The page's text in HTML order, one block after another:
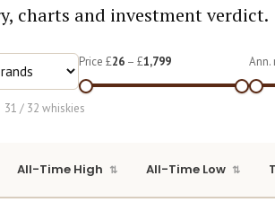
charts and investment verdict.
Price £26 – £1,799 Ann.
31 / 32 whiskies
All-Time High All-Time Low